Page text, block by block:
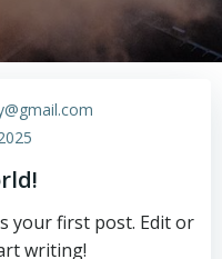
your first post. Edit or
writing!